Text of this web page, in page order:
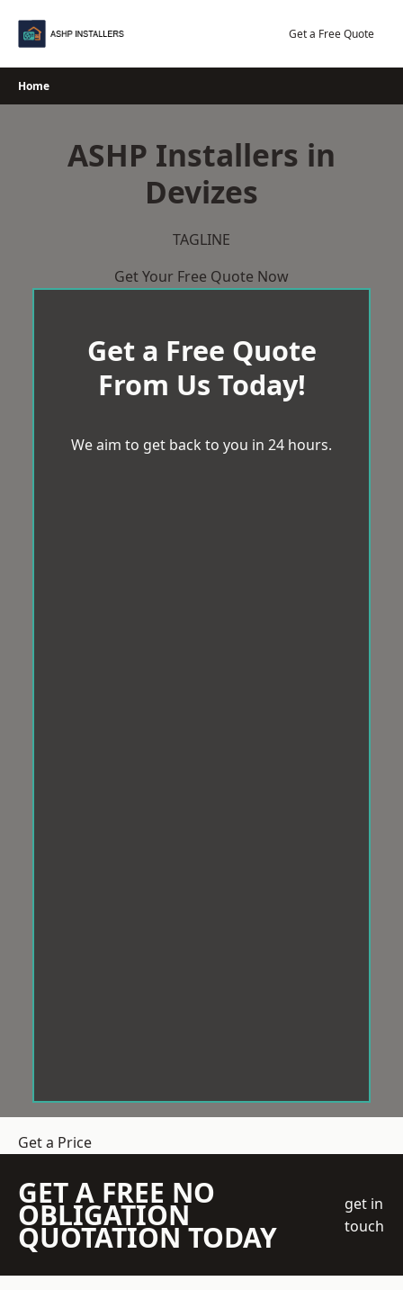
Get a Free Quote
Home
ASHP Installers in
Devizes
TAGLINE
Get Your Free Quote Now
Get a Free Quote
From Us Today!
We aim to get back to you in 24 hours.
Get a Price
GET A FREE NO
OBLIGATION
QUOTATION TODAY
get in
touch